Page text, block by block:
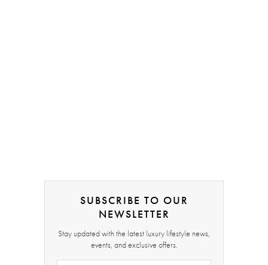
SUBSCRIBE TO OUR
NEWSLETTER
Stay updated with the latest luxury lifestyle news,
events, and exclusive offers.